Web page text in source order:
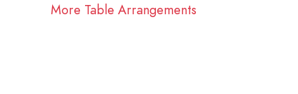
More Table Arrangements